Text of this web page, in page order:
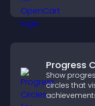
Progress
Show
circles that